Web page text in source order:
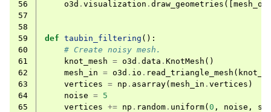
56
o3d . visualization . draw_geometries ([
57
58
59
def taubin_filtering ():
60
# Create noisy mesh.
61
knot_mesh = o3d . data . KnotMesh ()
62
mesh_in = o3d . io . read_triangle_mesh (
63
vertices = np . asarray( mesh_in . vertices )
64
noise = 5
65
vertices += np . random . uniform( 0 , noise ,